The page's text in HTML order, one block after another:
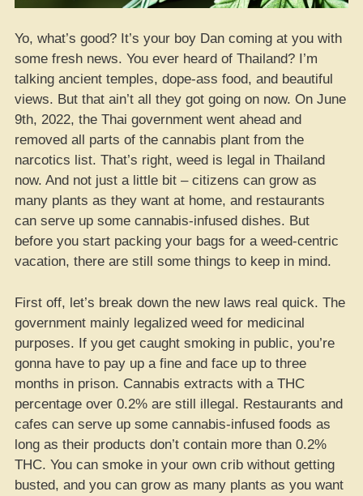
Yo, what’s good? It’s your boy Dan coming at you with
some fresh news. You ever heard of Thailand? I’m
talking ancient temples, dope-ass food, and beautiful
views. But that ain’t all they got going on now. On June
9th, 2022, the Thai government went ahead and
removed all parts of the cannabis plant from the
narcotics list. That’s right, weed is legal in Thailand
now. And not just a little bit – citizens can grow as
many plants as they want at home, and restaurants
can serve up some cannabis-infused dishes. But
before you start packing your bags for a weed-centric
vacation, there are still some things to keep in mind.
First off, let’s break down the new laws real quick. The
government mainly legalized weed for medicinal
purposes. If you get caught smoking in public, you’re
gonna have to pay up a fine and face up to three
months in prison. Cannabis extracts with a THC
percentage over 0.2% are still illegal. Restaurants and
cafes can serve up some cannabis-infused foods as
long as their products don’t contain more than 0.2%
THC. You can smoke in your own crib without getting
busted, and you can grow as many plants as you want